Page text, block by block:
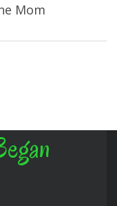
Mom